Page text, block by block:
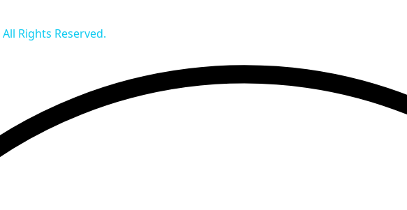
All Rights Reserved.